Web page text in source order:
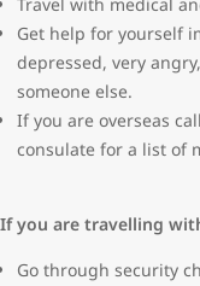
Get help for yourself
depressed, very
someone else.
If you are overseas
consulate for a list of
If you are travelling
Go through security